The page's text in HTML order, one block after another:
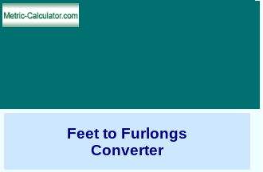
Feet to Furlongs
Converter